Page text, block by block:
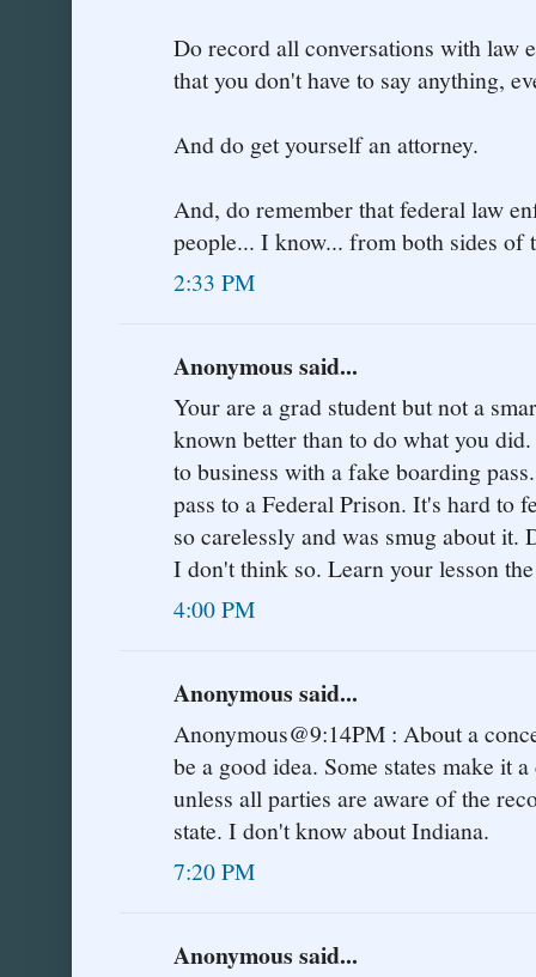
Do record all conversations with law
that you don't have to say anything,
And do get yourself an attorney.
And, do remember that federal law
people... I know... from both sides of
2:33 PM
Anonymous said...
Your are a grad student but not a
known better than to do what you
to business with a fake boarding
pass to a Federal Prison. It's hard to
so carelessly and was smug about
I don't think so. Learn your lesson
4:00 PM
Anonymous said...
Anonymous@9:14PM : About a
be a good idea. Some states make it
unless all parties are aware of the
state. I don't know about Indiana.
7:20 PM
Anonymous said...